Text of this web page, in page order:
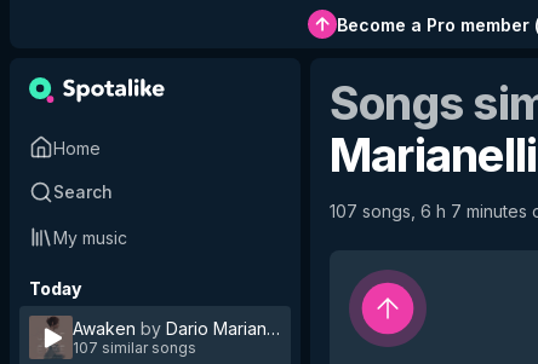
Become a Pro member
Home
Search
My music
Today
Awaken by Dario Marianelli
107 similar songs
Songs
Marianelli
107 songs, 6 h 7 minutes